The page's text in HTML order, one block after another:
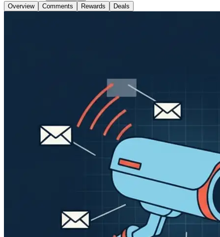
Overview
Comments Rewards Deals